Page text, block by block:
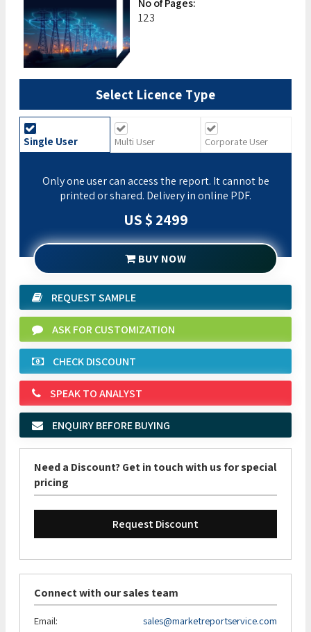
No of Pages:
123
Select Licence Type
Single User Multi User Corporate User
Only one user can access the report. It cannot be
printed or shared. Delivery in online PDF.
US $ 2499
BUY NOW
REQUEST SAMPLE
ASK FOR CUSTOMIZATION
CHECK DISCOUNT
SPEAK TO ANALYST
ENQUIRY BEFORE BUYING
Need a Discount? Get in touch with us for special
pricing
Request Discount
Connect with our sales team
Email: sales@marketreportservice.com